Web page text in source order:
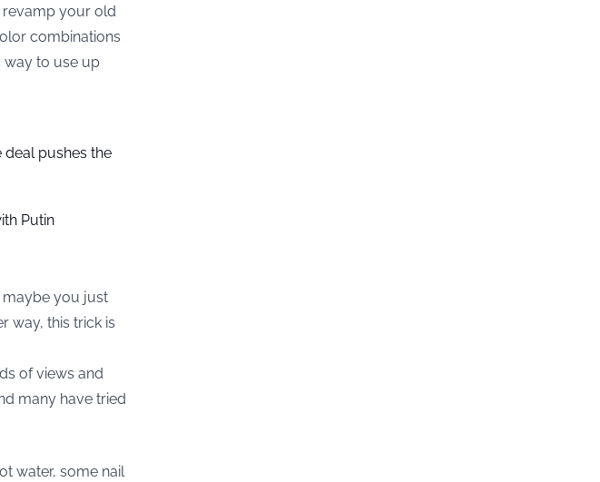
revamp your old
combinations
way to use up
pushes the
Putin
maybe you just
way, this trick is
of views and
many have tried
water, some nail